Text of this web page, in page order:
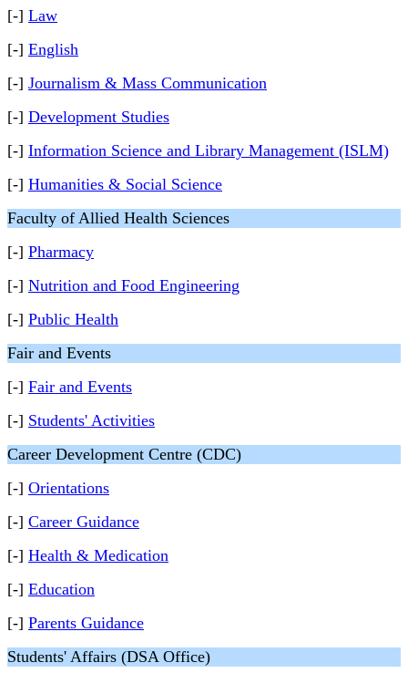
[-] Law
[-] English
[-] Journalism & Mass Communication
[-] Development Studies
[-] Information Science and Library Management (ISLM)
[-] Humanities & Social Science
Faculty of Allied Health Sciences
[-] Pharmacy
[-] Nutrition and Food Engineering
[-] Public Health
Fair and Events
[-] Fair and Events
[-] Students' Activities
Career Development Centre (CDC)
[-] Orientations
[-] Career Guidance
[-] Health & Medication
[-] Education
[-] Parents Guidance
Students' Affairs (DSA Office)